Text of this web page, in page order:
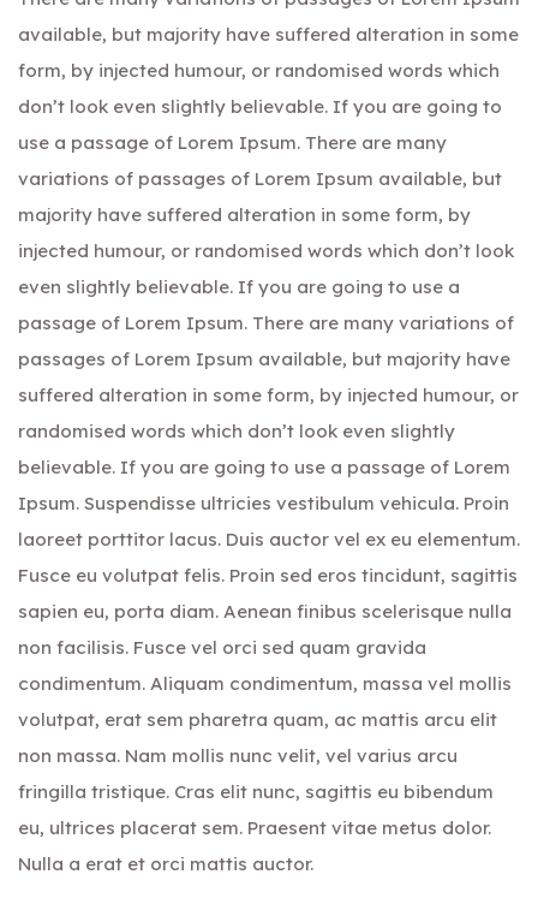
available, but majority have suffered alteration in some
form, by injected humour, or randomised words which
don’t look even slightly believable. If you are going to
use a passage of Lorem Ipsum. There are many
variations of passages of Lorem Ipsum available, but
majority have suffered alteration in some form, by
injected humour, or randomised words which don’t look
even slightly believable. If you are going to use a
passage of Lorem Ipsum. There are many variations of
passages of Lorem Ipsum available, but majority have
suffered alteration in some form, by injected humour, or
randomised words which don’t look even slightly
believable. If you are going to use a passage of Lorem
Ipsum. Suspendisse ultricies vestibulum vehicula. Proin
laoreet porttitor lacus. Duis auctor vel ex eu elementum.
Fusce eu volutpat felis. Proin sed eros tincidunt, sagittis
sapien eu, porta diam. Aenean finibus scelerisque nulla
non facilisis. Fusce vel orci sed quam gravida
condimentum. Aliquam condimentum, massa vel mollis
volutpat, erat sem pharetra quam, ac mattis arcu elit
non massa. Nam mollis nunc velit, vel varius arcu
fringilla tristique. Cras elit nunc, sagittis eu bibendum
eu, ultrices placerat sem. Praesent vitae metus dolor.
Nulla a erat et orci mattis auctor.